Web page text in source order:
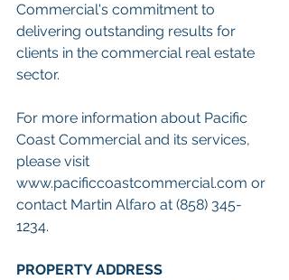
Commercial's commitment to
delivering outstanding results for
clients in the commercial real estate
sector.
For more information about Pacific
Coast Commercial and its services,
please visit
www.pacificcoastcommercial.com or
contact Martin Alfaro at (858) 345-
1234.
PROPERTY ADDRESS